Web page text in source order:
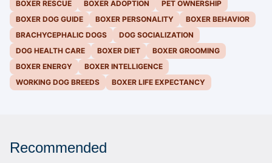
BOXER RESCUE
BOXER ADOPTION
PET OWNERSHIP
BOXER DOG GUIDE
BOXER PERSONALITY
BOXER BEHAVIOR
BRACHYCEPHALIC DOGS
DOG SOCIALIZATION
DOG HEALTH CARE
BOXER DIET
BOXER GROOMING
BOXER ENERGY
BOXER INTELLIGENCE
WORKING DOG BREEDS
BOXER LIFE EXPECTANCY
Recommended